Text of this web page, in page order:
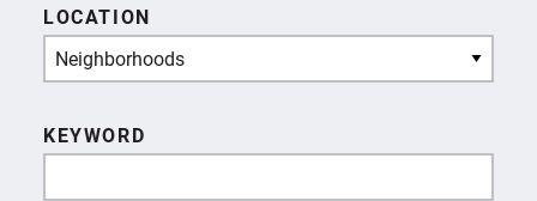
LOCATION
Neighborhoods
KEYWORD